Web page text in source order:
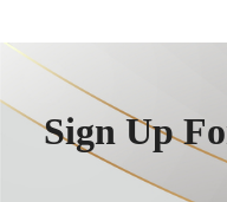
Sign Up